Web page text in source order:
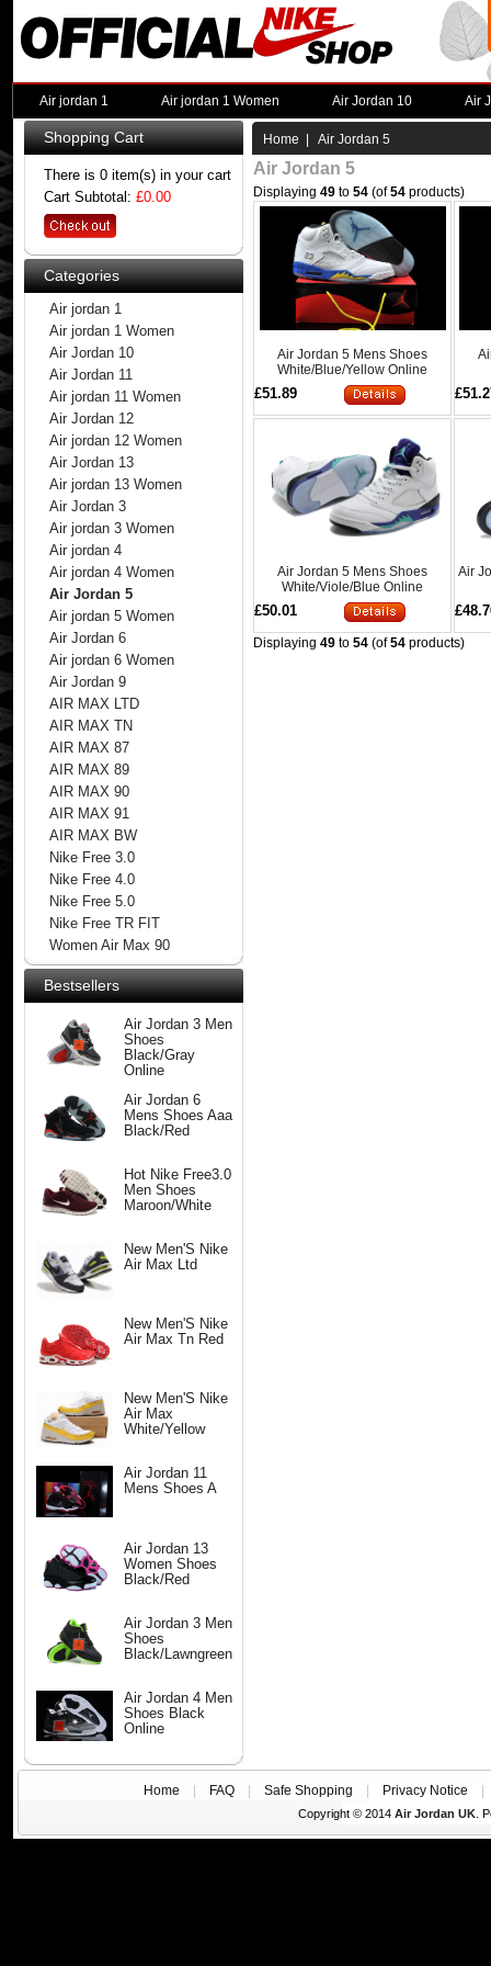
Air jordan 1 Air jordan 1 Women Air Jordan 10 Air
Shopping Cart
There is 0 item(s) in your cart
Cart Subtotal: £0.00
Categories
Air jordan 1
Air jordan 1 Women
Air Jordan 10
Air Jordan 11
Air jordan 11 Women
Air Jordan 12
Air jordan 12 Women
Air Jordan 13
Air jordan 13 Women
Air Jordan 3
Air jordan 3 Women
Air jordan 4
Air jordan 4 Women
Air Jordan 5
Air jordan 5 Women
Air Jordan 6
Air jordan 6 Women
Air Jordan 9
AIR MAX LTD
AIR MAX TN
AIR MAX 87
AIR MAX 89
AIR MAX 90
AIR MAX 91
AIR MAX BW
Nike Free 3.0
Nike Free 4.0
Nike Free 5.0
Nike Free TR FIT
Women Air Max 90
Bestsellers
Air Jordan 3 Men
Shoes
Black/Gray
Online
Air Jordan 6
Mens Shoes Aaa
Black/Red
Hot Nike Free3.0
Men Shoes
Maroon/White
New Men'S Nike
Air Max Ltd
New Men'S Nike
Air Max Tn Red
New Men'S Nike
Air Max
White/Yellow
Air Jordan 11
Mens Shoes A
Air Jordan 13
Women Shoes
Black/Red
Air Jordan 3 Men
Shoes
Black/Lawngreen
Air Jordan 4 Men
Shoes Black
Online
Home | Air Jordan 5
Air Jordan 5
Displaying49 to54 (of54 products)
Air Jordan 5 Mens Shoes
White/Blue/Yellow Online
£51.89
Air Jordan 5 Mens Shoes
White/Viole/Blue Online
£50.01
Air
Displaying49 to54 (of54 products)
Home FAQ Safe Shopping Privacy Notice
Copyright © 2014Air Jordan UK .